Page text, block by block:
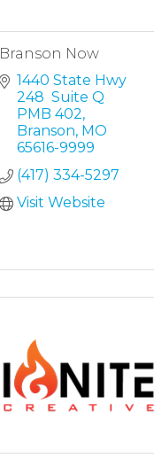
Branson Now
1440 State Hwy
248  Suite Q
PMB 402
Branson MO
65616-9999
(417) 334-5297
Visit Website